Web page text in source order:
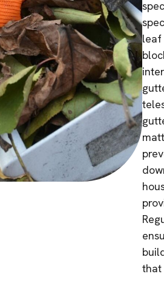
leaf
that